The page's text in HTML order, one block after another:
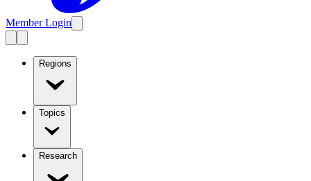
Member Login
Regions
Topics
Research